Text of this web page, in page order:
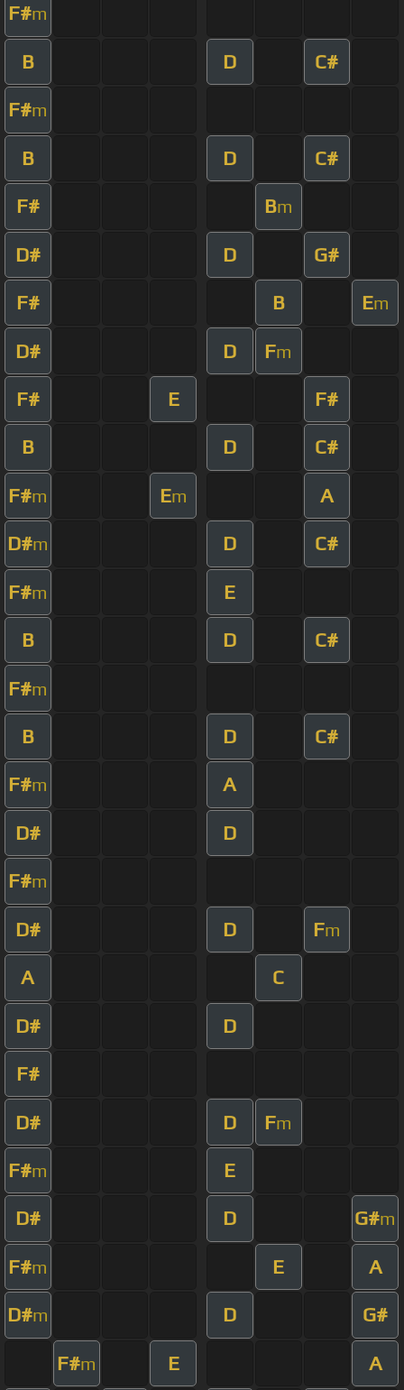
F#m
B D C#
F#m
B D C#
F# Bm
D# D G#
F# B Em
D# D Fm
F# E F#
B D C#
F#m Em A
D#m D C#
F#m E
B D C#
F#m
B D C#
F#m A
D# D
F#m
D# D Fm
A C
D# D
F#
D# D Fm
F#m E
D# D G#m
F#m E A
D#m D G#
F#m E A